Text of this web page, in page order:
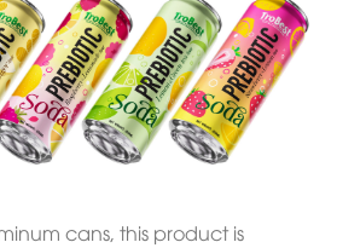
cans, this product is